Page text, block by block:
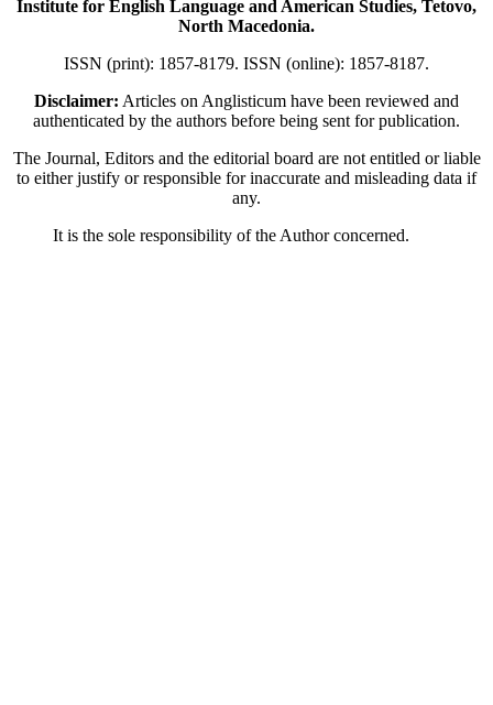
Institute for English Language and American Studies, Tetovo,
North Macedonia.
ISSN (print): 1857-8179. ISSN (online): 1857-8187.
Disclaimer: Articles on Anglisticum have been reviewed and
authenticated by the authors before being sent for publication.
The Journal, Editors and the editorial board are not entitled or liable
to either justify or responsible for inaccurate and misleading data if
any.
It is the sole responsibility of the Author concerned.